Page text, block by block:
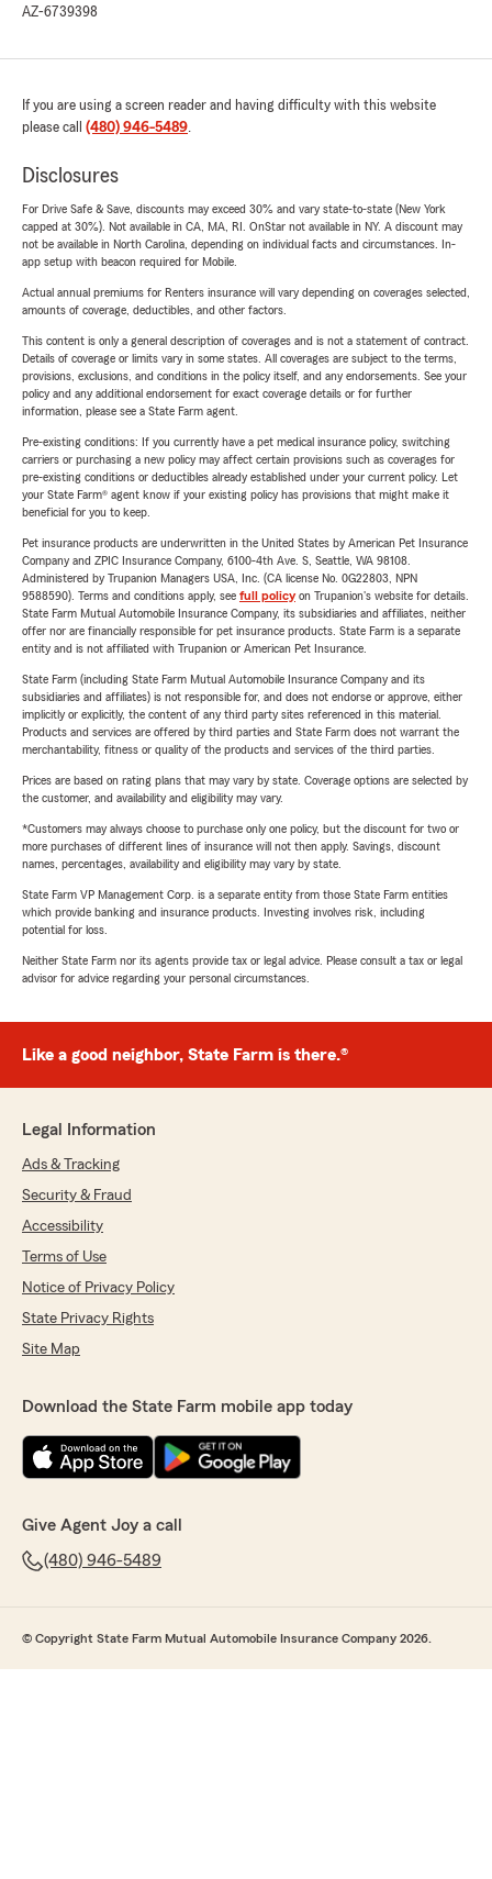
AZ-6739398
If you are using a screen reader and having difficulty with this website
please call (480) 946-5489
Disclosures
For Drive Safe & Save, discounts may exceed 30% and vary state-to-state (New York
capped at 30%). Not available in CA, MA, RI. OnStar not available in NY. A discount may
not be available in North Carolina, depending on individual facts and circumstances. In-
app setup with beacon required for Mobile.
Actual annual premiums for Renters insurance will vary depending on coverages selected,
amounts of coverage, deductibles, and other factors.
This content is only a general description of coverages and is not a statement of contract.
Details of coverage or limits vary in some states. All coverages are subject to the terms,
provisions, exclusions, and conditions in the policy itself, and any endorsements. See your
policy and any additional endorsement for exact coverage details or for further
information, please see a State Farm agent.
Pre-existing conditions: If you currently have a pet medical insurance policy, switching
carriers or purchasing a new policy may affect certain provisions such as coverages for
pre-existing conditions or deductibles already established under your current policy. Let
your State Farm® agent know if your existing policy has provisions that might make it
beneficial for you to keep.
Pet insurance products are underwritten in the United States by American Pet Insurance
Company and ZPIC Insurance Company, 6100-4th Ave. S, Seattle, WA 98108.
Administered by Trupanion Managers USA, Inc. (CA license No. 0G22803, NPN
9588590). Terms and conditions apply, see full policyon Trupanion's website for details.
State Farm Mutual Automobile Insurance Company, its subsidiaries and affiliates, neither
offer nor are financially responsible for pet insurance products. State Farm is a separate
entity and is not affiliated with Trupanion or American Pet Insurance.
State Farm (including State Farm Mutual Automobile Insurance Company and its
subsidiaries and affiliates) is not responsible for, and does not endorse or approve, either
implicitly or explicitly, the content of any third party sites referenced in this material.
Products and services are offered by third parties and State Farm does not warrant the
merchantability, fitness or quality of the products and services of the third parties.
Prices are based on rating plans that may vary by state. Coverage options are selected by
the customer, and availability and eligibility may vary.
*Customers may always choose to purchase only one policy, but the discount for two or
more purchases of different lines of insurance will not then apply. Savings, discount
names, percentages, availability and eligibility may vary by state.
State Farm VP Management Corp. is a separate entity from those State Farm entities
which provide banking and insurance products. Investing involves risk, including
potential for loss.
Neither State Farm nor its agents provide tax or legal advice. Please consult a tax or legal
advisor for advice regarding your personal circumstances.
Like a good neighbor, State Farm is there.®
Legal Information
Ads & Tracking
Security & Fraud
Accessibility
Terms of Use
Notice of Privacy Policy
State Privacy Rights
Site Map
Download the State Farm mobile app today
Give Agent Joy a call
(480) 946-5489
© Copyright State Farm Mutual Automobile Insurance Company 2026.